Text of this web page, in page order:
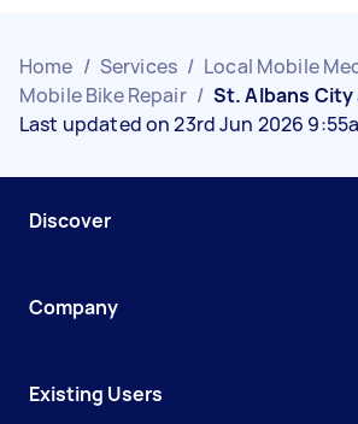
Home / Services / Local Mobile
Mobile Bike Repair / St. Albans
Last updated on 23rd Jun 2026
Discover
Company
Existing Users